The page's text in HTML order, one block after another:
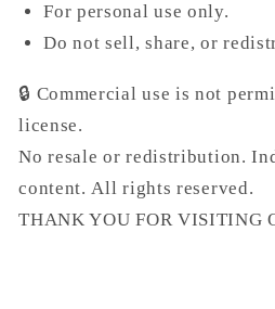
For personal use only.
Do not sell, share, or
🔒 Commercial use is not
license.
No resale or redistribution.
content. All rights reserved.
THANK YOU FOR VISITING